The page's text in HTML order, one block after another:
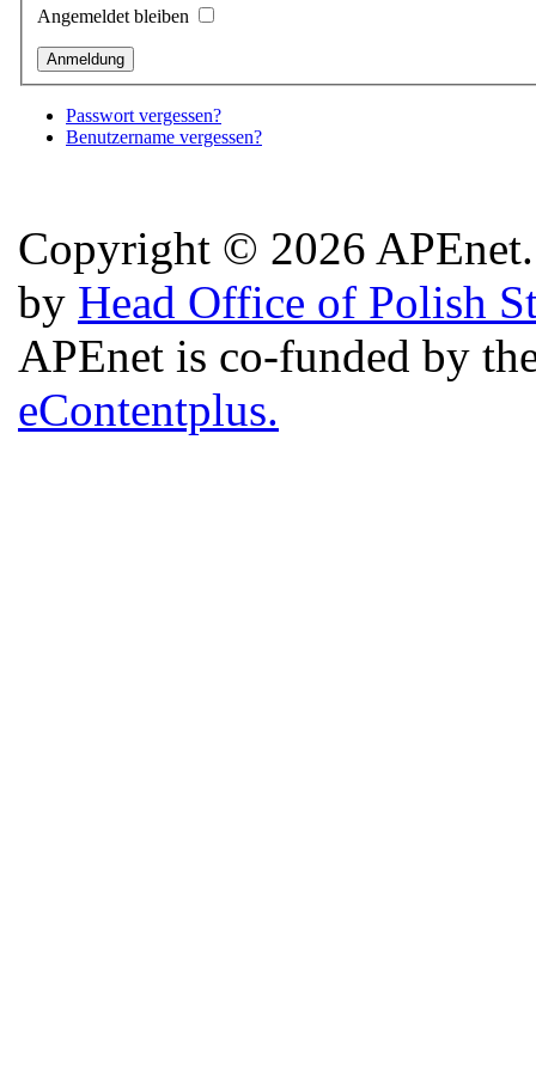
Angemeldet bleiben
Passwort vergessen?
Benutzername vergessen?
Copyright © 2026
by Head Office of Polish
APEnet is co-funded by
eContentplus.